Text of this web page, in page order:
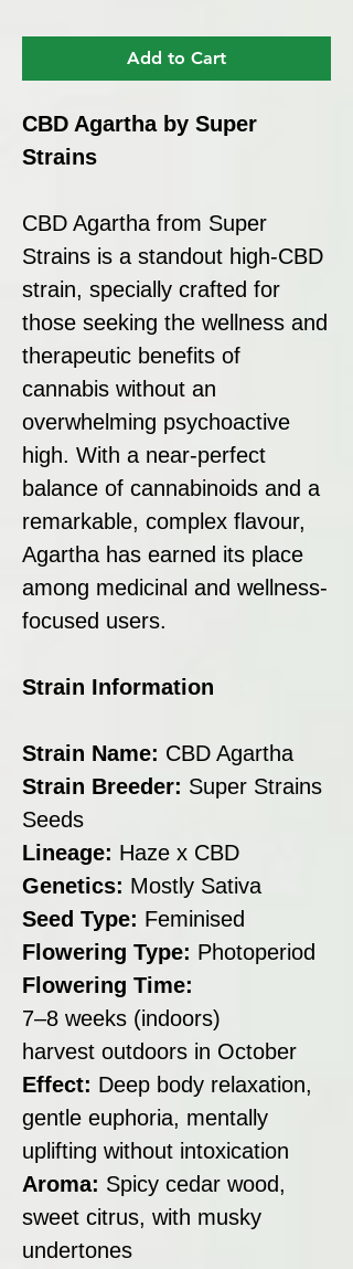
Add to Cart
CBD Agartha by Super
Strains
CBD Agartha from Super
Strains is a standout high-CBD
strain, specially crafted for
those seeking the wellness and
therapeutic benefits of
cannabis without an
overwhelming psychoactive
high. With a near-perfect
balance of cannabinoids and a
remarkable, complex flavour,
Agartha has earned its place
among medicinal and wellness-
focused users.
Strain Information
Strain Name: CBD Agartha
Strain Breeder: Super Strains
Seeds
Lineage: Haze x CBD
Genetics: Mostly Sativa
Seed Type: Feminised
Flowering Type: Photoperiod
Flowering Time:
7–8 weeks (indoors)
harvest outdoors in October
Effect: Deep body relaxation,
gentle euphoria, mentally
uplifting without intoxication
Aroma: Spicy cedar wood,
sweet citrus, with musky
undertones